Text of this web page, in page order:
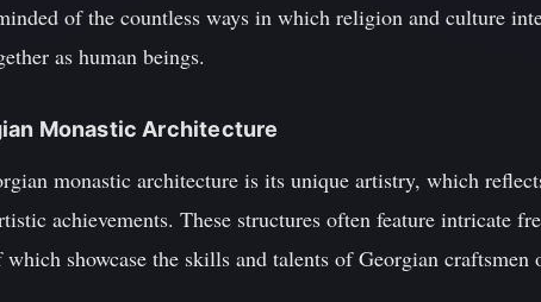
of the countless ways in which religion and culture
as human beings.
Monastic Architecture
monastic architecture is its unique artistry, which
achievements. These structures often feature intricate
showcase the skills and talents of Georgian craftsmen